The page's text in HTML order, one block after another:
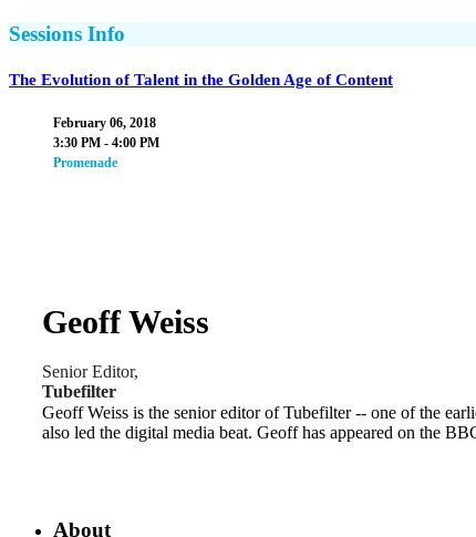
Sessions Info
The Evolution of Talent in the Golden Age of Content
February 06, 2018
3:30 PM - 4:00 PM
Promenade
Geoff Weiss
Senior Editor,
Tubefilter
Geoff Weiss is the senior editor of Tubefilter -- one of the
also led the digital media beat. Geoff has appeared on the
About